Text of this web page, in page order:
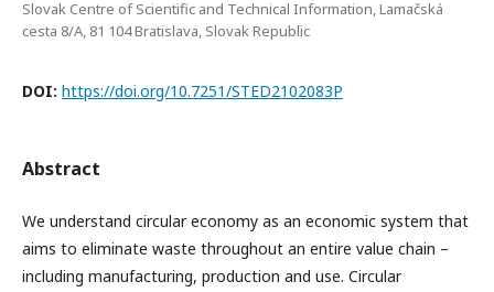
Slovak Centre of Scientific and Technical Information, Lamačská
cesta 8/A, 81 104 Bratislava, Slovak Republic
DOI: https://doi.org/10.7251/STED2102083P
Abstract
We understand circular economy as an economic system that
aims to eliminate waste throughout an entire value chain –
including manufacturing, production and use. Circular